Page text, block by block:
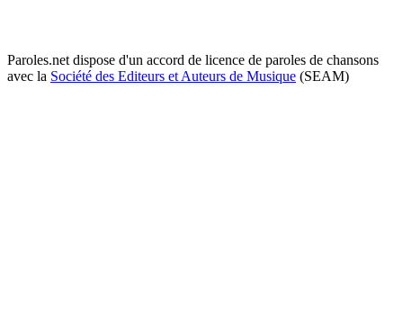
Paroles.net dispose d'un accord de licence de paroles de chansons
avec la Société des Editeurs et Auteurs de Musique (SEAM)